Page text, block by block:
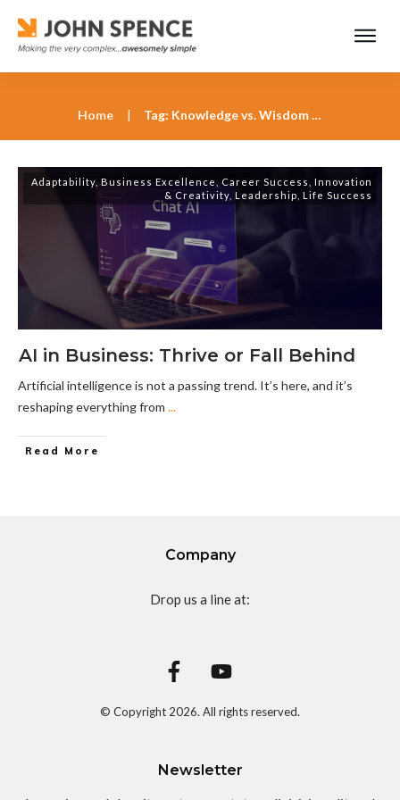
Home | Tag: Knowledge vs. Wisdom Work
Adaptability Business Excellence Career Success
Innovation
& Creativity Leadership Life Success
AI in Business: Thrive or Fall Behind
Artificial intelligence is not a passing trend. It’s here, and it’s
reshaping everything from ...
Read More
Company
Drop us a line at:
© Copyright 2026. All rights reserved.
Newsletter